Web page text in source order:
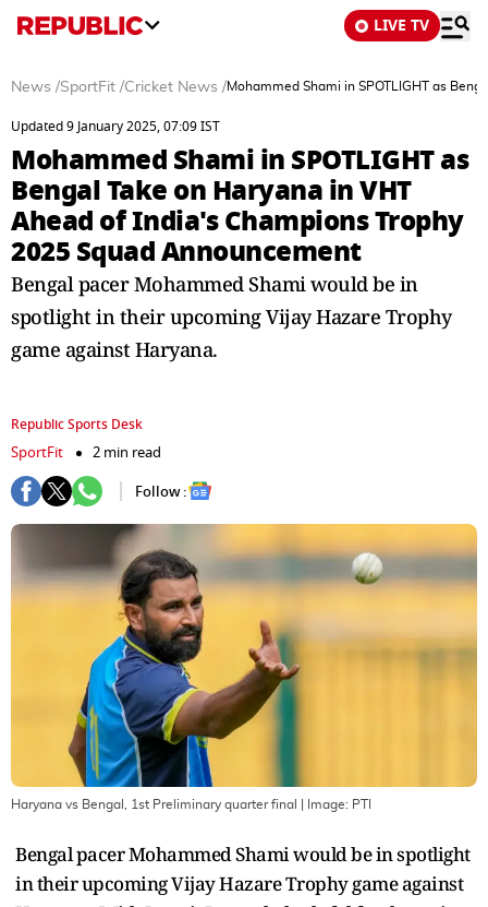
LIVE TV
News /SportFit /Cricket News /Mohammed Shami in SPOTLIGHT as
Updated 9 January 2025, 07:09 IST
Mohammed Shami in SPOTLIGHT as
Bengal Take on Haryana in VHT
Ahead of India's Champions Trophy
2025 Squad Announcement
Bengal pacer Mohammed Shami would be in
spotlight in their upcoming Vijay Hazare Trophy
game against Haryana.
Republic Sports Desk
SportFit
2 min read
Follow :
Haryana vs Bengal, 1st Preliminary quarter final | Image: PTI
Bengal pacer Mohammed Shami would be in spotlight
in their upcoming Vijay Hazare Trophy game against